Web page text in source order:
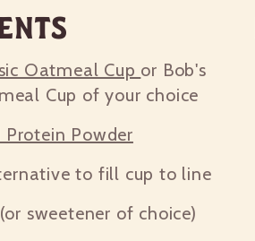
Oatmeal Cup or Bob's
Cup of your choice
Powder
to fill cup to line
sweetener of choice)